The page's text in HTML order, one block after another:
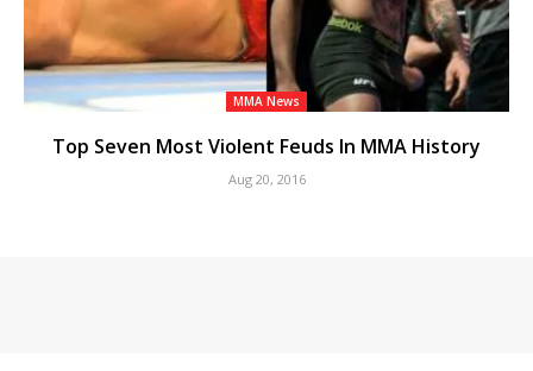
MMA News
Top Seven Most Violent Feuds In MMA History
Aug 20, 2016